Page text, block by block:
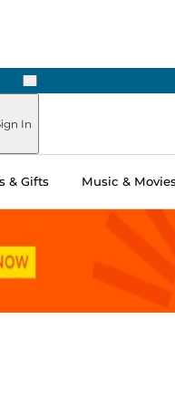
Next
In
& Gifts Music &